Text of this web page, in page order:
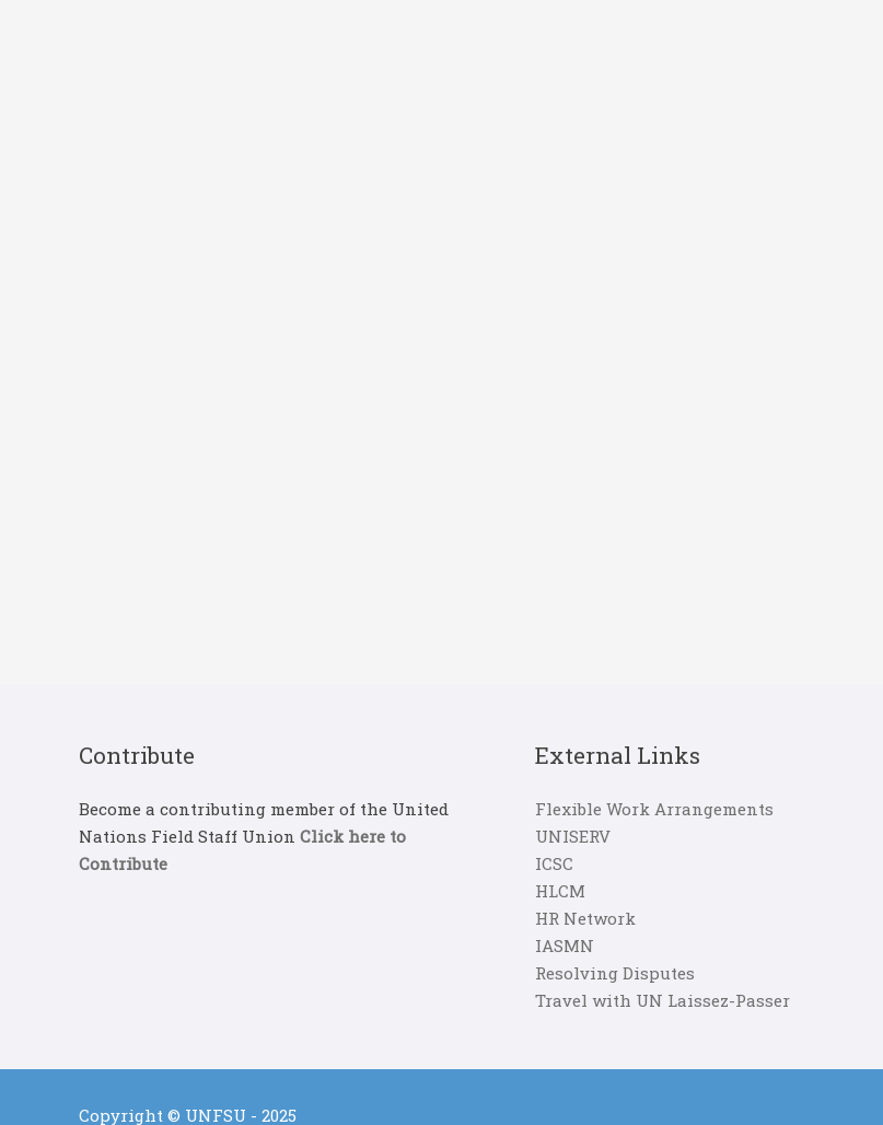
Contribute
Become a contributing member of the United
Nations Field Staff Union Click here to
Contribute
External Links
Flexible Work Arrangements
UNISERV
ICSC
HLCM
HR Network
IASMN
Resolving Disputes
Travel with UN Laissez-Passer
Copyright © UNFSU - 2025